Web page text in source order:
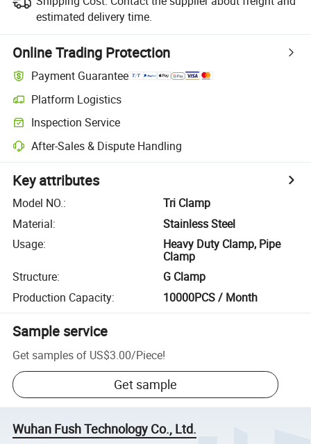
estimated delivery time.
Online Trading Protection
Payment Guarantee
Platform Logistics
Inspection Service
After-Sales & Dispute Handling
Key attributes
Model NO.:
Tri Clamp
Material:
Stainless Steel
Usage:
Heavy Duty Clamp, Pipe
Clamp
Structure:
G Clamp
Production Capacity: 10000PCS / Month
Sample service
Get samples of US$3.00/Piece!
Get sample
Wuhan Fush Technology Co., Ltd.